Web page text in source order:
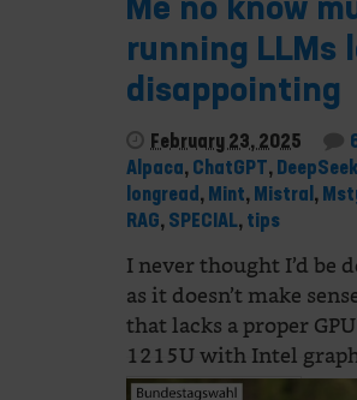
Me no know
running LLMs
disappointing
February 23, 2025
Alpaca, ChatGPT, DeepSeek
longread , Mint, Mistral ,
RAG, SPECIAL, tips
I never thought I’d be
as it doesn’t make
that lacks a proper
1215U with Intel